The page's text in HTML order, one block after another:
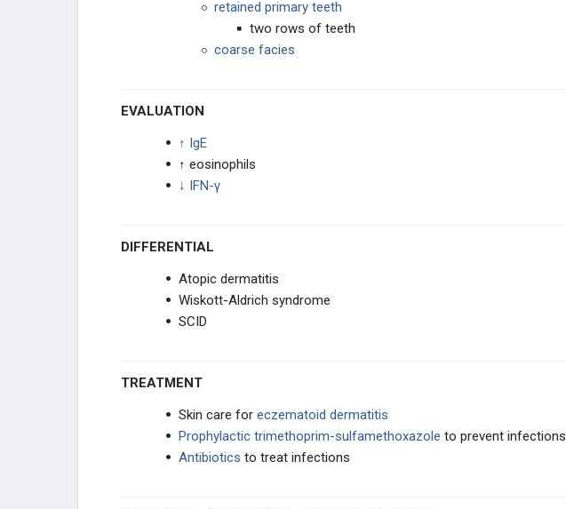
retained primary teeth
two rows of teeth
coarse facies
EVALUATION
↑ IgE
↑ eosinophils
↓ IFN-γ
DIFFERENTIAL
Atopic dermatitis
Wiskott-Aldrich syndrome
SCID
TREATMENT
Skin care for eczematoid dermatitis
Prophylactic trimethoprim-sulfamethoxazole to prevent infections
Antibiotics to treat infections